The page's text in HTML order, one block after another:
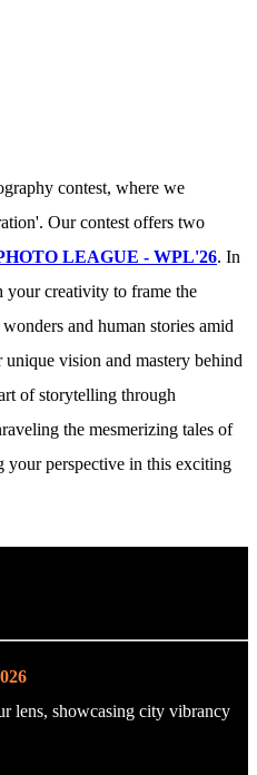
contest, where we
Our contest offers two
LEAGUE - WPL'26. In
your creativity to frame the
and human stories amid
vision and mastery behind
of storytelling through
the mesmerizing tales of
your perspective in this exciting
lens, showcasing city vibrancy